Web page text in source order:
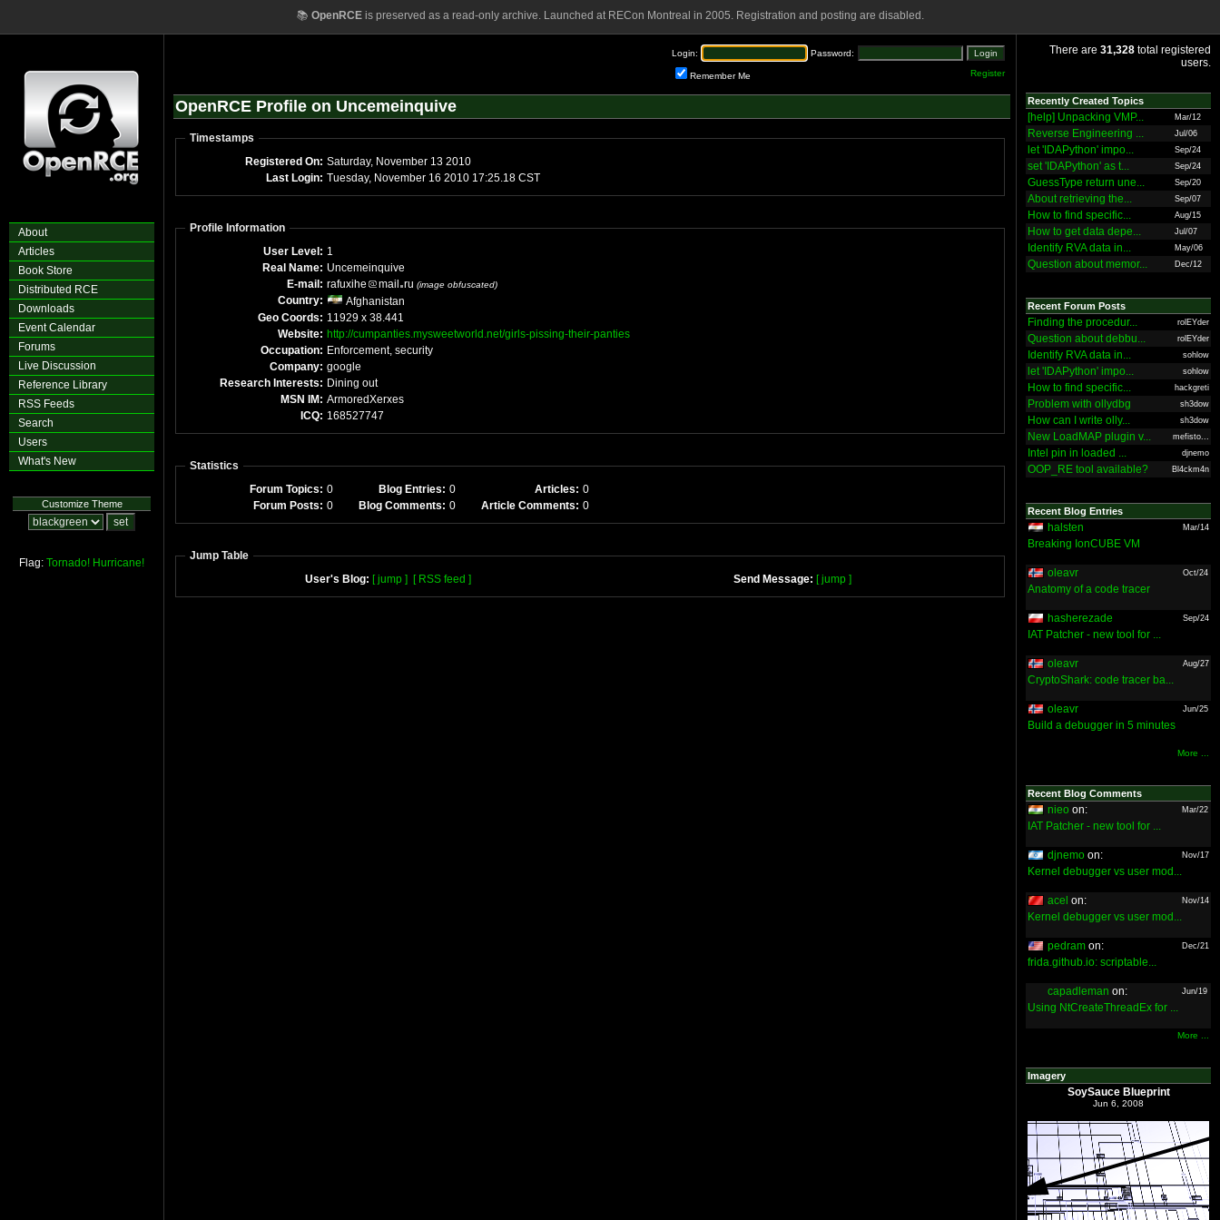
📚 OpenRCEis preserved as a read-only archive. Launched at RECon Montreal in 2005. Registration and posting are disabled.
About
Articles
Book Store
Distributed RCE
Downloads
Event Calendar
Forums
Live Discussion
Reference Library
RSS Feeds
Search
Users
What's New
Customize Theme
Flag: Tornado! Hurricane!
Login: Password:
Remember Me Register
OpenRCE Profile on Uncemeinquive
Timestamps
Registered On: Saturday, November 13 2010
Last Login: Tuesday, November 16 2010 17:25.18 CST
Profile Information
User Level: 1
Real Name: Uncemeinquive
E-mail: rafuxihe mail ru (image obfuscated)
Country:
Afghanistan
Geo Coords: 11929 x 38.441
Website: http://cumpanties.mysweetworld.net/girls-pissing-their-panties
Occupation: Enforcement, security
Company: google
Research Interests: Dining out
MSN IM: ArmoredXerxes
ICQ: 168527747
Statistics
Forum Topics: 0 Blog Entries: 0 Articles: 0
Forum Posts: 0 Blog Comments: 0 Article Comments: 0
Jump Table
User's Blog: [ jump ] [ RSS feed ] Send Message: [ jump ]
There are 31,328 total registered
users.
Recently Created Topics
[help] Unpacking VMP... Mar/12
Reverse Engineering ... Jul/06
let 'IDAPython' impo... Sep/24
set 'IDAPython' as t... Sep/24
GuessType return une... Sep/20
About retrieving the... Sep/07
How to find specific... Aug/15
How to get data depe... Jul/07
Identify RVA data in... May/06
Question about memor... Dec/12
Recent Forum Posts
Finding the procedur... rolEYder
Question about debbu... rolEYder
Identify RVA data in... sohlow
let 'IDAPython' impo... sohlow
How to find specific... hackgreti
Problem with ollydbg sh3dow
How can I write olly... sh3dow
New LoadMAP plugin v... mefisto...
Intel pin in loaded ... djnemo
OOP_RE tool available? Bl4ckm4n
Recent Blog Entries
halsten Mar/14
Breaking IonCUBE VM
oleavr Oct/24
Anatomy of a code tracer
hasherezade Sep/24
IAT Patcher - new tool for ...
oleavr Aug/27
CryptoShark: code tracer ba...
oleavr Jun/25
Build a debugger in 5 minutes
More ...
Recent Blog Comments
nieo on: Mar/22
IAT Patcher - new tool for ...
djnemo on: Nov/17
Kernel debugger vs user mod...
acel on: Nov/14
Kernel debugger vs user mod...
pedram on: Dec/21
frida.github.io: scriptable...
capadleman on: Jun/19
Using NtCreateThreadEx for ...
More ...
Imagery
SoySauce Blueprint
Jun 6, 2008